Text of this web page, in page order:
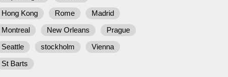
Hong Kong
Rome
Madrid
Montreal
New Orleans
Prague
Seattle
stockholm
Vienna
St Barts